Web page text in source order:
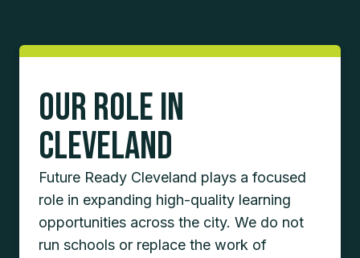
Our Role in
Cleveland
Future Ready Cleveland plays a focused
role in expanding high-quality learning
opportunities across the city. We do not
run schools or replace the work of